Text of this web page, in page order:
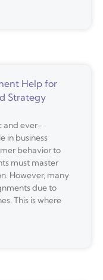
Help for
Strategy
and ever-
in business
behavior to
must master
However, many
due to
This is where